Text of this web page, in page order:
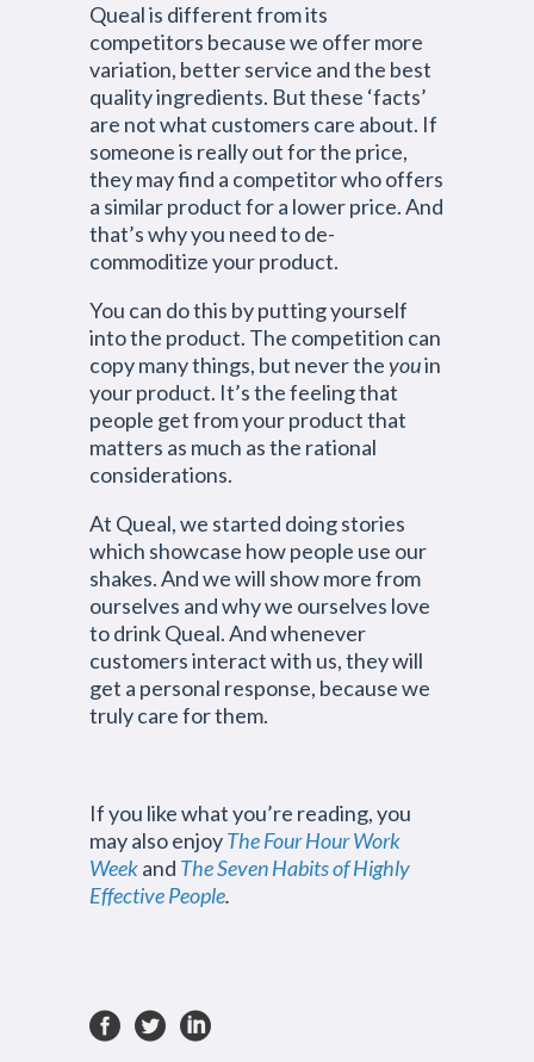
Queal is different from its
competitors because we offer more
variation, better service and the best
quality ingredients. But these ‘facts’
are not what customers care about. If
someone is really out for the price,
they may find a competitor who offers
a similar product for a lower price. And
that’s why you need to de-
commoditize your product.
You can do this by putting yourself
into the product. The competition can
copy many things, but never theyouin
your product. It’s the feeling that
people get from your product that
matters as much as the rational
considerations.
At Queal, we started doing stories
which showcase how people use our
shakes. And we will show more from
ourselves and why we ourselves love
to drink Queal. And whenever
customers interact with us, they will
get a personal response, because we
truly care for them.
If you like what you’re reading, you
may also enjoyThe Four Hour Work
Weekand The Seven Habits of Highly
Effective People.